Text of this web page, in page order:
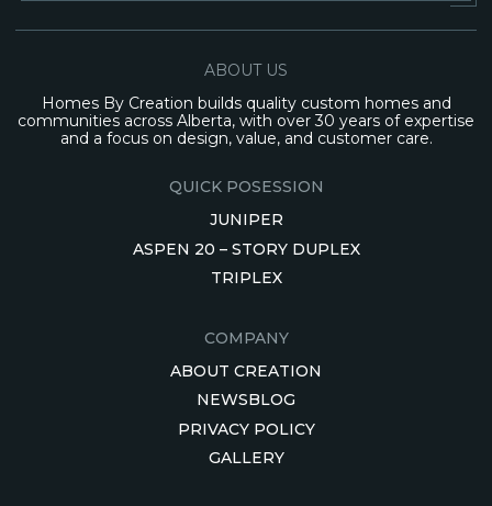
ABOUT US
Homes By Creation builds quality custom homes and
communities across Alberta, with over 30 years of expertise
and a focus on design, value, and customer care.
QUICK POSESSION
JUNIPER
ASPEN 20 – STORY DUPLEX
TRIPLEX
COMPANY
ABOUT CREATION
NEWSBLOG
PRIVACY POLICY
GALLERY